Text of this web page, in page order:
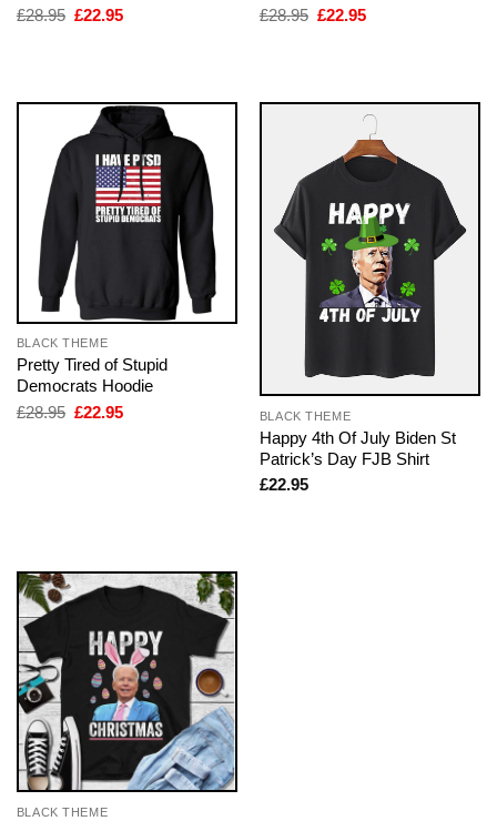
£28.95 Original
£22.95Current
£28.95 Original
£22.95Current
BLACK THEME
Pretty Tired of Stupid
Democrats Hoodie
£28.95 Original
£22.95Current
BLACK THEME
Happy 4th Of July Biden St
Patrick’s Day FJB Shirt
£22.95
BLACK THEME